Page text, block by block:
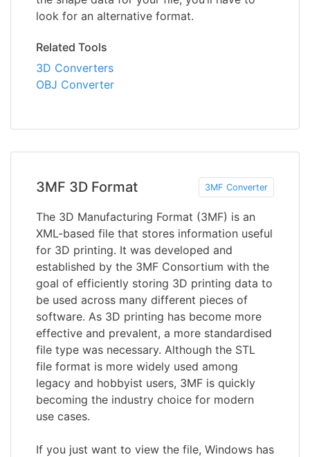
look for an alternative format.
Related Tools
3D Converters
OBJ Converter
3MF 3D Format 3MF Converter
The 3D Manufacturing Format (3MF) is an
XML-based file that stores information useful
for 3D printing. It was developed and
established by the 3MF Consortium with the
goal of efficiently storing 3D printing data to
be used across many different pieces of
software. As 3D printing has become more
effective and prevalent, a more standardised
file type was necessary. Although the STL
file format is more widely used among
legacy and hobbyist users, 3MF is quickly
becoming the industry choice for modern
use cases.
If you just want to view the file, Windows has